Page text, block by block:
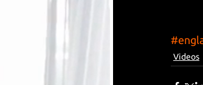
Videos